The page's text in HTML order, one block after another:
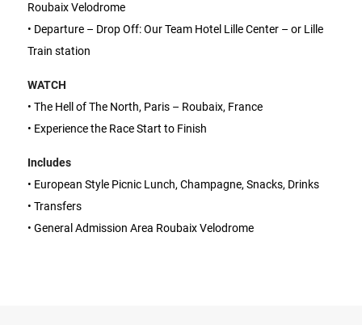
Roubaix Velodrome
• Departure – Drop Off: Our Team Hotel Lille Center – or Lille
Train station
WATCH
• The Hell of The North, Paris – Roubaix, France
• Experience the Race Start to Finish
Includes
• European Style Picnic Lunch, Champagne, Snacks, Drinks
• Transfers
• General Admission Area Roubaix Velodrome